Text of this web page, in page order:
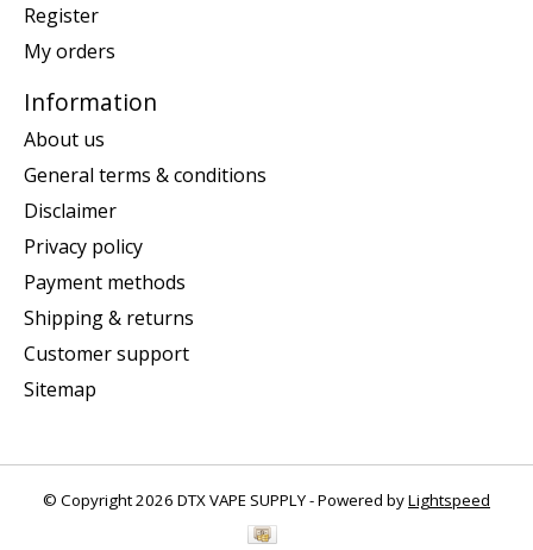
Register
My orders
Information
About us
General terms & conditions
Disclaimer
Privacy policy
Payment methods
Shipping & returns
Customer support
Sitemap
© Copyright 2026 DTX VAPE SUPPLY - Powered byLightspeed